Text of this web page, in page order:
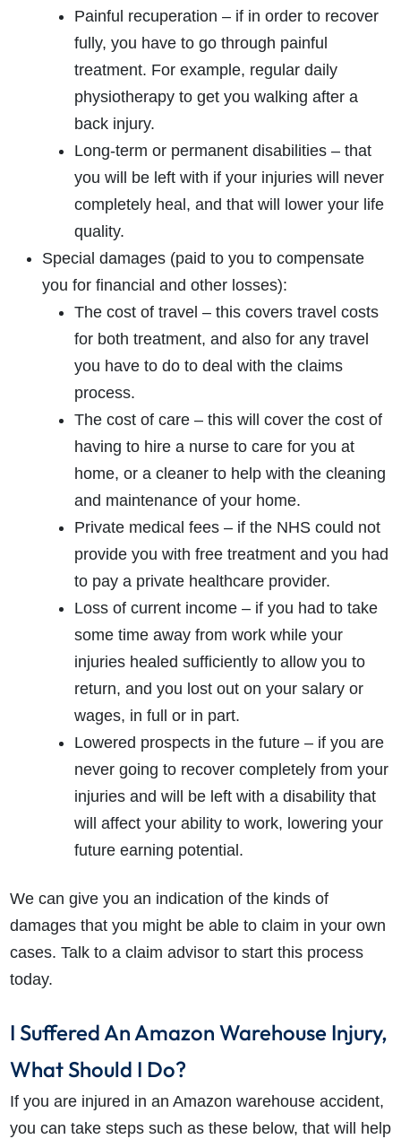
Painful recuperation – if in order to recover
fully, you have to go through painful
treatment. For example, regular daily
physiotherapy to get you walking after a
back injury.
Long-term or permanent disabilities – that
you will be left with if your injuries will never
completely heal, and that will lower your life
quality.
Special damages (paid to you to compensate
you for financial and other losses):
The cost of travel – this covers travel costs
for both treatment, and also for any travel
you have to do to deal with the claims
process.
The cost of care – this will cover the cost of
having to hire a nurse to care for you at
home, or a cleaner to help with the cleaning
and maintenance of your home.
Private medical fees – if the NHS could not
provide you with free treatment and you had
to pay a private healthcare provider.
Loss of current income – if you had to take
some time away from work while your
injuries healed sufficiently to allow you to
return, and you lost out on your salary or
wages, in full or in part.
Lowered prospects in the future – if you are
never going to recover completely from your
injuries and will be left with a disability that
will affect your ability to work, lowering your
future earning potential.
We can give you an indication of the kinds of
damages that you might be able to claim in your own
cases. Talk to a claim advisor to start this process
today.
I Suffered An Amazon Warehouse Injury,
What Should I Do?
If you are injured in an Amazon warehouse accident,
you can take steps such as these below, that will help